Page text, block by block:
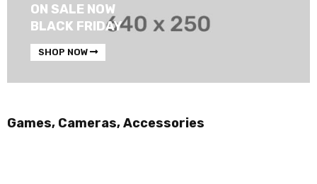
ON SALE NOW
BLACK FRIDAY
SHOP NOW
Games, Cameras, Accessories